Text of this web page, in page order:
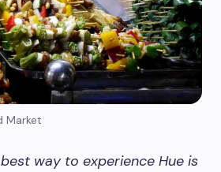
Market
way to experience Hue is